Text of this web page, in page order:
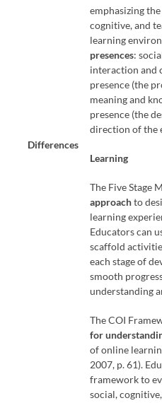
Differences
emphasizing
cognitive, and
learning
presences:
interaction and
presence (the
meaning and
presence (the
direction of the
Learning
The Five Stage
approachto
learning
Educators can
scaffold
each stage of
smooth
understanding
The COI
for
of online
2007, p. 61).
framework to
social,